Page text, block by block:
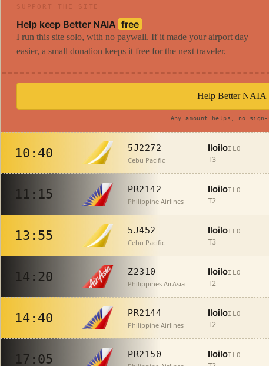
SUPPORT THE SITE
Help keep Better NAIA free
I run this site solo, with no paywall. If it made your airport day
easier, a small donation keeps it free for the next traveler.
Help Better NAIA
Any amount helps, no sign-
10:40 5J2272
Cebu Pacific
IloiloILO
T3
11:15 PR2142
Philippine Airlines
IloiloILO
T2
13:55 5J452
Cebu Pacific
IloiloILO
T3
14:20 Z2310
Philippines AirAsia
IloiloILO
T2
14:40 PR2144
Philippine Airlines
IloiloILO
T2
17:05 PR2150 IloiloILO